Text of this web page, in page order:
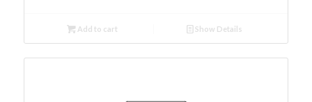
Add to cart Show Details